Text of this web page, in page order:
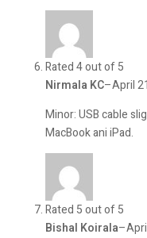
Rated 4 out of 5
Nirmala KC–April
Minor: USB cable
MacBook ani iPad.
Rated 5 out of 5
Bishal Koirala–